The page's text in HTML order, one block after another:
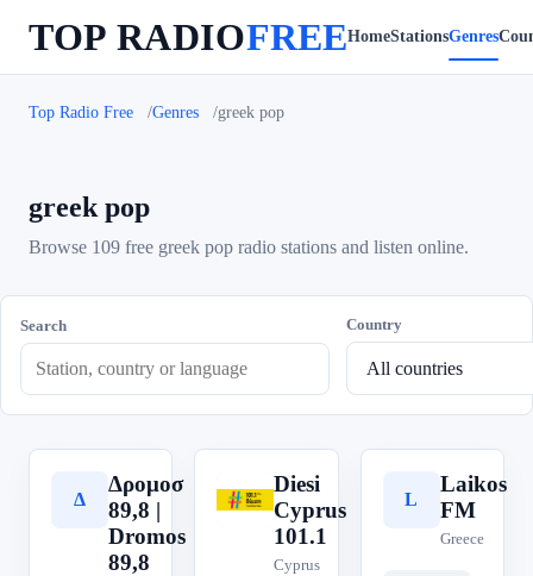
TOP RADIOFREEHomeStationsGenres
Top Radio Free Genres greek pop
greek pop
Browse 109 free greek pop radio stations and listen online.
Search Country
Δ
Δρομοσ
89,8 |
Dromos
89,8
D
Diesi
Cyprus
101.1
Cyprus
L
Laikos
FM
Greece